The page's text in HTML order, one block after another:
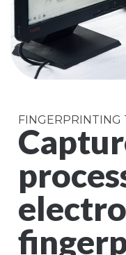
FINGERPRINTING